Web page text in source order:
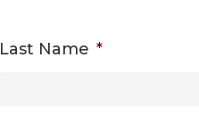
Last Name *